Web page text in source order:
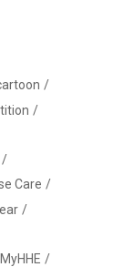
Care
MyHHE